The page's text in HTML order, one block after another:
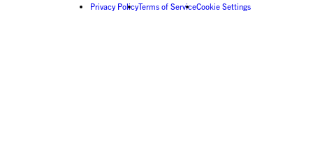
Privacy PolicyTerms of ServiceCookie Settings